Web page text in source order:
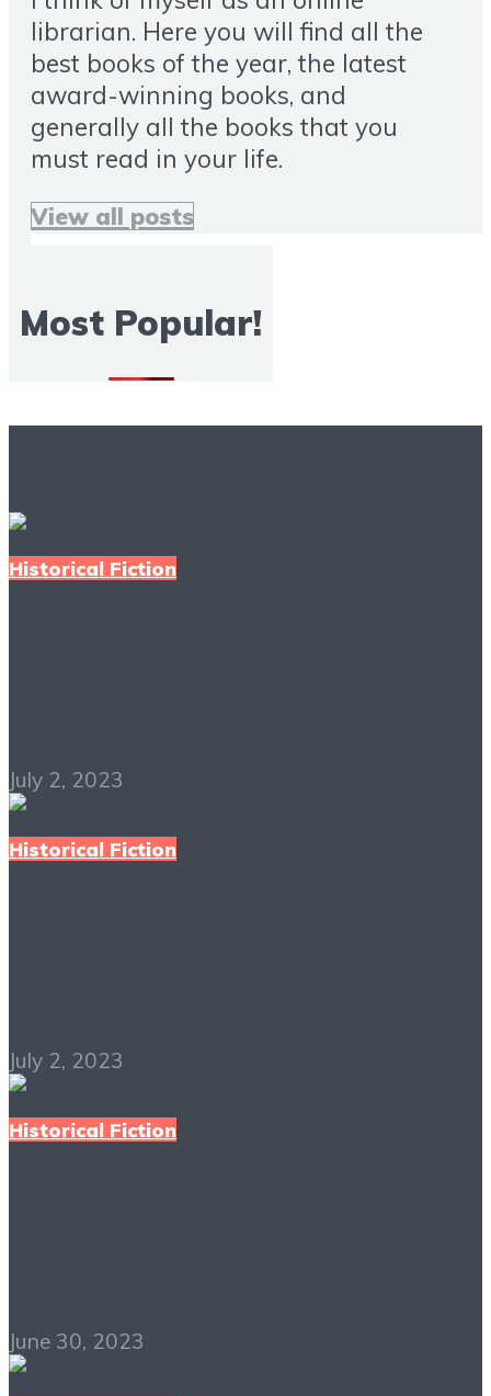
librarian. Here you will find all the
best books of the year, the latest
award-winning books, and
generally all the books that you
must read in your life.
View all posts
Most Popular!
Historical Fiction
July 2, 2023
Historical Fiction
July 2, 2023
Historical Fiction
June 30, 2023